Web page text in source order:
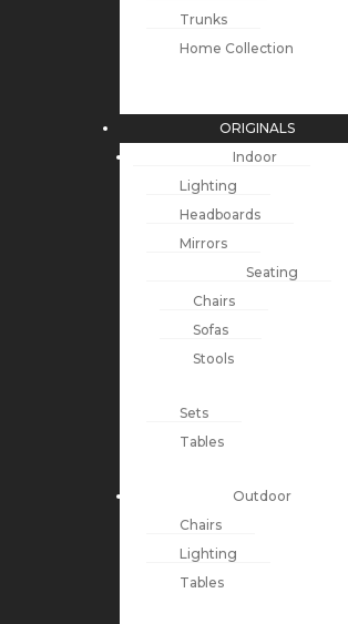
Trunks
Home Collection
ORIGINALS
Indoor
Lighting
Headboards
Mirrors
Seating
Chairs
Sofas
Stools
Sets
Tables
Outdoor
Chairs
Lighting
Tables